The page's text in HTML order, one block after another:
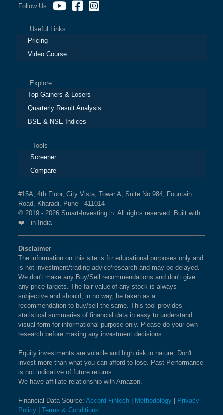
Follow Us :
Useful Links
Pricing
Video Course
Explore
Top Gainers & Losers
Quarterly Result Analysis
BSE & NSE Indices
Tools
Screener
Compare
#15A, 4th Floor, City Vista, Tower A, Suite No.984, Fountain
Road, Kharadi, Pune - 411014
© 2019 - 2026 Smart-Investing.in. All rights reserved. Built with
❤️ in India
Disclaimer
The information on this site is for educational purposes only and
is not investment/trading advice/research and may be delayed.
We don't make any Buy/Sell recommendations and don't give
any price targets. The fair value of any stock is always
subjective and should, in no way, be taken as a
recommendation to buy/sell the same. This tool provides
statistical summaries of financial data in easy to understand
visual form for informational purpose only. Please do your own
research before making any investment decisions.
Equity investments are volatile and high risk in nature. Don't
invest more than what you can afford to lose. Past Performance
is not indicative of future returns.
We have affiliate relationship with Amazon.
Financial Data Source: Accord Fintech Methodology
Privacy
Policy
Terms & Conditions